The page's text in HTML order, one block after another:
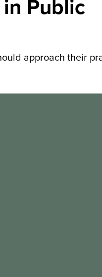
Public
approach their